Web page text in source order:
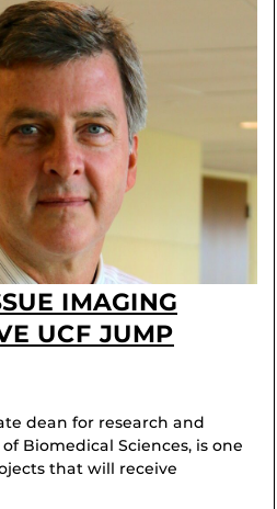
IMAGING
UCF JUMP
dean for research and
Biomedical Sciences, is one
that will receive